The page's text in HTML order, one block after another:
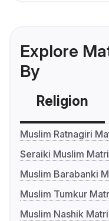
Explore
By
Religion
Muslim Ratnagiri
Seraiki Muslim
Muslim Barabanki
Muslim Tumkur
Muslim Nashik